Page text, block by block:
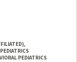
PEDIATRICS